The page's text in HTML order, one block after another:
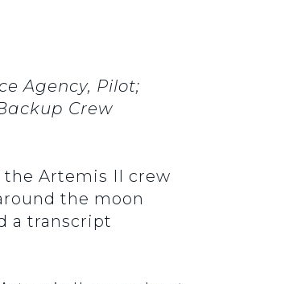
Agency, Pilot;
Crew
the Artemis II crew
the moon
a transcript